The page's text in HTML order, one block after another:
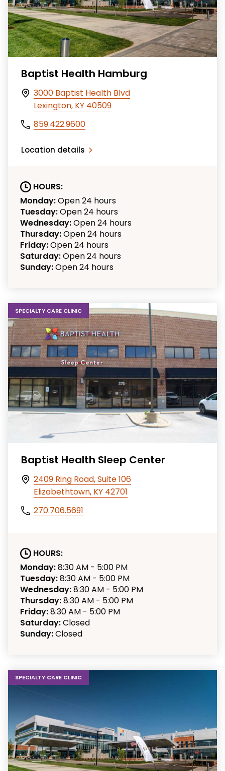
Baptist Health Hamburg
3000 Baptist Health Blvd
Lexington, KY 40509
859.422.9600
Location details
HOURS:
Monday:Open 24 hours
Tuesday:Open 24 hours
Wednesday:Open 24 hours
Thursday:Open 24 hours
Friday:Open 24 hours
Saturday:Open 24 hours
Sunday:Open 24 hours
SPECIALTY CARE CLINIC
Baptist Health Sleep Center
2409 Ring Road, Suite 106
Elizabethtown, KY 42701
270.706.5691
HOURS:
Monday:8:30 AM - 5:00 PM
Tuesday:8:30 AM - 5:00 PM
Wednesday:8:30 AM - 5:00 PM
Thursday:8:30 AM - 5:00 PM
Friday:8:30 AM - 5:00 PM
Saturday:Closed
Sunday:Closed
SPECIALTY CARE CLINIC